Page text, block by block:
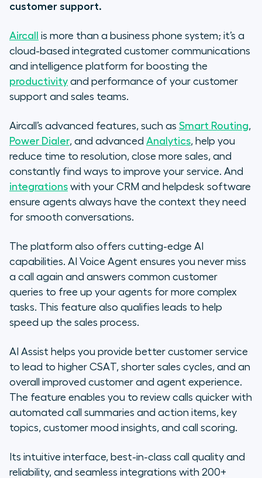
customer support.
Aircall
is more than a business phone system; it’s a
cloud-based integrated customer communications
and intelligence platform for boosting the
productivity and performance of your customer
support and sales teams.
Aircall’s advanced features, such as Smart Routing,
Power Dialer, and advanced Analytics, help you
reduce time to resolution, close more sales, and
constantly find ways to improve your service. And
integrations with your CRM and helpdesk software
ensure agents always have the context they need
for smooth conversations.
The platform also offers cutting-edge AI
capabilities. AI Voice Agent ensures you never miss
a call again and answers common customer
queries to free up your agents for more complex
tasks. This feature also qualifies leads to help
speed up the sales process.
AI Assist helps you provide better customer service
to lead to higher CSAT, shorter sales cycles, and an
overall improved customer and agent experience.
The feature enables you to review calls quicker with
automated call summaries and action items, key
topics, customer mood insights, and call scoring.
Its intuitive interface, best-in-class call quality and
reliability, and seamless integrations with 200+